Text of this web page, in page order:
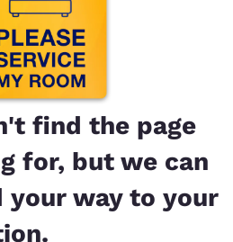
find the page
for, but we can
your way to your